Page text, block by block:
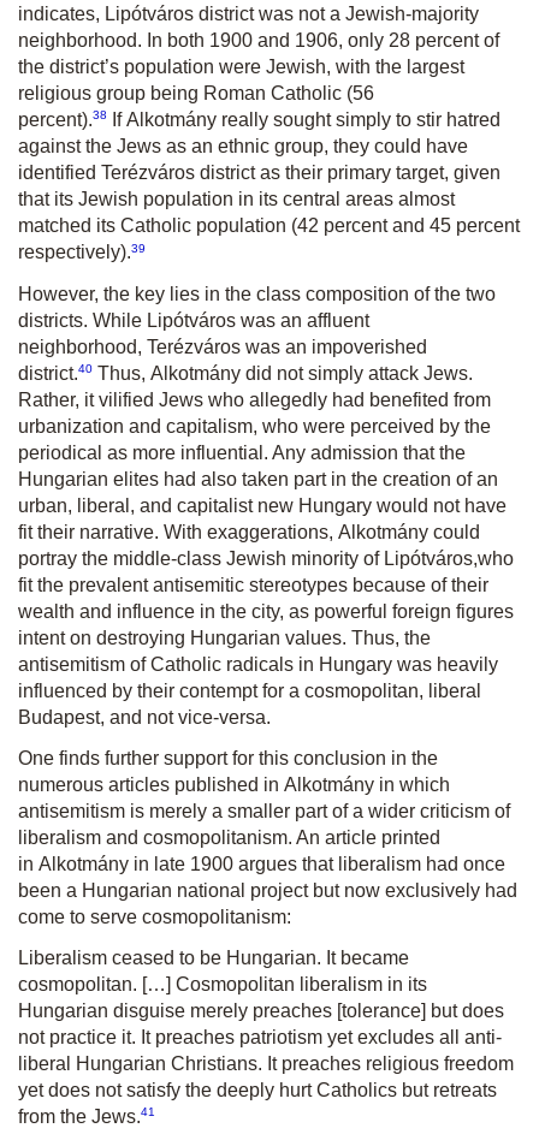
indicates, Lipótváros district was not a Jewish-majority
neighborhood. In both 1900 and 1906, only 28 percent of
the district’s population were Jewish, with the largest
religious group being Roman Catholic (56
percent).38 IfAlkotmány really sought simply to stir hatred
against the Jews as an ethnic group, they could have
identified Terézváros district as their primary target, given
that its Jewish population in its central areas almost
matched its Catholic population (42 percent and 45 percent
respectively).39
However, the key lies in the class composition of the two
districts. While Lipótváros was an affluent
neighborhood, Terézváros was an impoverished
district.40 Thus, Alkotmány did not simply attack Jews.
Rather, it vilified Jews who allegedly had benefited from
urbanization and capitalism, who were perceived by the
periodical as more influential. Any admission that the
Hungarian elites had also taken part in the creation of an
urban, liberal, and capitalist new Hungary would not have
fit their narrative. With exaggerations, Alkotmány could
portray the middle-class Jewish minority of Lipótváros,who
fit the prevalent antisemitic stereotypes because of their
wealth and influence in the city, as powerful foreign figures
intent on destroying Hungarian values. Thus, the
antisemitism of Catholic radicals in Hungary was heavily
influenced by their contempt for a cosmopolitan, liberal
Budapest, and not vice-versa.
One finds further support for this conclusion in the
numerous articles published in Alkotmány in which
antisemitism is merely a smaller part of a wider criticism of
liberalism and cosmopolitanism. An article printed
in Alkotmány in late 1900 argues that liberalism had once
been a Hungarian national project but now exclusively had
come to serve cosmopolitanism:
Liberalism ceased to be Hungarian. It became
cosmopolitan. […] Cosmopolitan liberalism in its
Hungarian disguise merely preaches [tolerance] but does
not practice it. It preaches patriotism yet excludes all anti-
liberal Hungarian Christians. It preaches religious freedom
yet does not satisfy the deeply hurt Catholics but retreats
from the Jews.41